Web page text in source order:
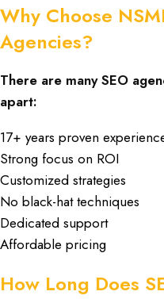
Why Choose
Agencies?
There are many SEO
apart:
17+ years proven
Strong focus on ROI
Customized strategies
No black-hat techniques
Dedicated support
Affordable pricing
How Long Does